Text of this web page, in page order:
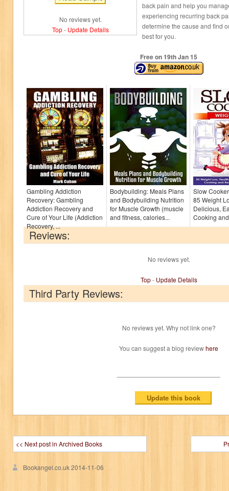
No reviews yet.
Top- Update Details
back pain and help you
experiencing recurring back
determine the cause and find
best for you.
Free on 19thJan 15
Gambling Addiction
Recovery: Gambling
Addiction Recovery and
Cure of Your Life (Addiction
Recovery, ...
Bodybuilding: Meals Plans
and Bodybuilding Nutrition
for Muscle Growth (muscle
and fitness, calories...
Slow
85 Weight
Delicious,
Cooking
Reviews:
No reviews yet.
Top- Update Details
Third Party Reviews:
No reviews yet. Why not link one?
You can suggest a blog reviewhere
<< Next post in Archived Books
Bookangel.co.uk2014-11-06